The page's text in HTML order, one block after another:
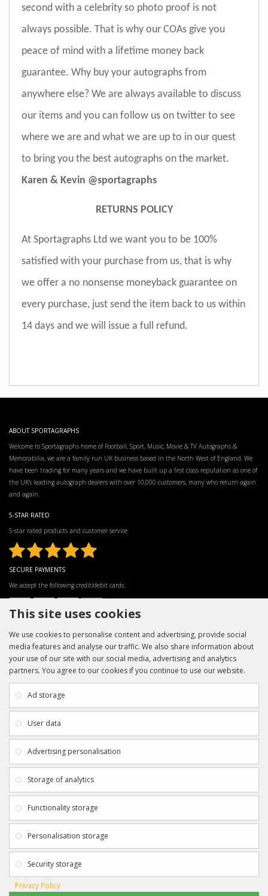
second with a celebrity so photo proof is not
always possible. That is why our COAs give you
peace of mind with a lifetime money back
guarantee. Why buy your autographs from
anywhere else? We are always available to discuss
our items and you can follow us on twitter to see
where we are and what we are up to in our quest
to bring you the best autographs on the market.
Karen & Kevin @sportagraphs
RETURNS POLICY
At Sportagraphs Ltd we want you to be 100%
satisfied with your purchase from us, that is why
we offer a no nonsense moneyback guarantee on
every purchase, just send the item back to us within
14 days and we will issue a full refund.
ABOUT SPORTAGRAPHS
Welcome to Sportagraphs home of Football, Sport, Music, Movie & TV Autographs &
Memorabilia, we are a family run UK business based in the North West of England. We
have been trading for many years and we have built up a first class reputation as one of
the UK’s leading autograph dealers with over 10,000 customers, many who return again
and again.
5-STAR RATED
5-star rated products and customer service
SECURE PAYMENTS
We accept the following credit/debit cards:
INFORMATION
Payment & Delivery
Privacy Policy
Terms & Conditions
CUSTOMER SERVICE
Returns
Gift Certificates
Clearance
Get in touch using the details below:
info@sportagraphs.co.uk
This site uses cookies
We use cookies to personalise content and advertising, provide social
media features and analyse our traffic. We also share information about
your use of our site with our social media, advertising and analytics
partners. You agree to our cookies if you continue to use our website.
Ad storage
User data
Advertising personalisation
Storage of analytics
Functionality storage
Personalisation storage
Security storage
Privacy Policy